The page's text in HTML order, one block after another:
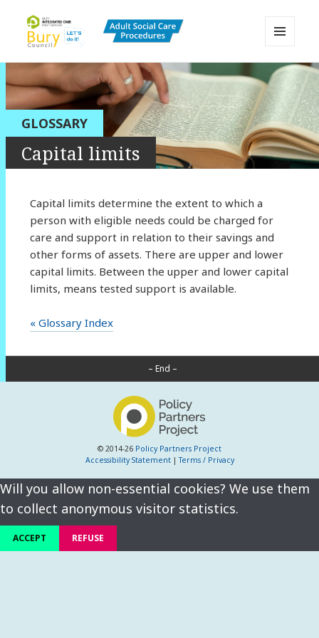
Bury Adult Social Care Policy
Procedures and Practice Portal
AND
WIDGETS
GLOSSARY
Capital limits
Capital limits determine the extent to which a
person with eligible needs could be charged for
care and support in relation to their savings and
other forms of assets. There are upper and lower
capital limits. Between the upper and lower capital
limits, means tested support is available.
« Glossary Index
– End –
© 2014-26 Policy Partners Project
Accessibility Statement|Terms / Privacy
Will you allow non-essential cookies? We use them
to collect anonymous visitor statistics.
ACCEPT REFUSE